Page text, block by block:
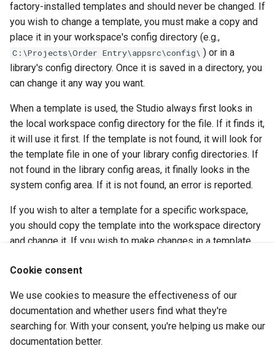
factory-installed templates and should never be changed. If
you wish to change a template, you must make a copy and
place it in your workspace's config directory (e.g.,
C:\Projects\Order Entry\appsrc\config\ ) or in a
library's config directory. Once it is saved in a directory, you
can change it any way you want.
When a template is used, the Studio always first looks in
the local workspace config directory for the file. If it finds it,
it will use it first. If the template is not found, it will look for
the template file in one of your library config directories. If
not found in the library config areas, it finally looks in the
system config area. If it is not found, an error is reported.
If you wish to alter a template for a specific workspace,
you should copy the template into the workspace directory
and change it. If you wish to make changes in a template
library and place the template file in the library. In most
support the template.
See Also
Cookie consent
We use cookies to measure the effectiveness of our
documentation and whether users find what they're
searching for. With your consent, you're helping us make our
documentation better.